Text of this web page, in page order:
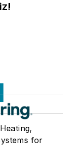
for